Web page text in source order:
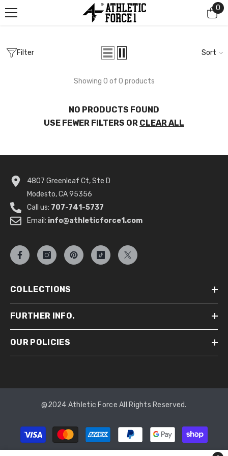
0
0
Filter Sort
Showing 0 of 0 products
NO PRODUCTS FOUND
USE FEWER FILTERS OR CLEAR ALL
4807 Greenleaf Ct, Ste D
Modesto, CA 95356
Call us: 707-741-5737
Email: info@athleticforce1.com
COLLECTIONS
FURTHER INFO.
OUR POLICIES
@2024 Athletic Force All Rights Reserved.
Payment
methods